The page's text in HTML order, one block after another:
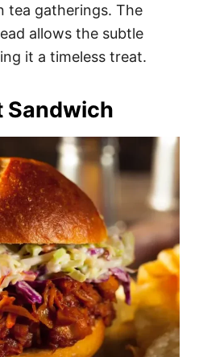
gatherings. The
allows the subtle
it a timeless treat.
Sandwich